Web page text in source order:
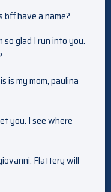
bff have a name?
so glad I run into you.
is my mom, paulina
you. I see where
Flattery will